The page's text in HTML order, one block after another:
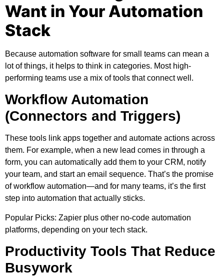
Want in Your Automation
Stack
Because automation software for small teams can mean a
lot of things, it helps to think in categories. Most high-
performing teams use a mix of tools that connect well.
Workflow Automation
(Connectors and Triggers)
These tools link apps together and automate actions across
them. For example, when a new lead comes in through a
form, you can automatically add them to your CRM, notify
your team, and start an email sequence. That’s the promise
of workflow automation—and for many teams, it’s the first
step into automation that actually sticks.
Popular Picks: Zapier plus other no-code automation
platforms, depending on your tech stack.
Productivity Tools That Reduce
Busywork